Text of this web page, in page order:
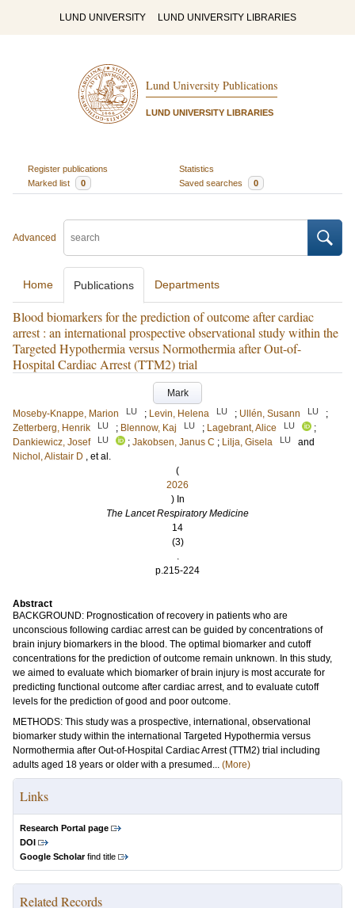
LUND UNIVERSITY LUND UNIVERSITY LIBRARIES
Lund University Publications
LUND UNIVERSITY LIBRARIES
Register publications
Statistics
Marked list
0 Saved searches 0
Advanced
Home Publications Departments
Blood biomarkers for the prediction of outcome after cardiac
arrest : an international prospective observational study within the
Targeted Hypothermia versus Normothermia after Out-of-
Hospital Cardiac Arrest (TTM2) trial
Mark
Moseby-Knappe, Marion
LU ; Levin, Helena LU ; Ullén, Susann LU
;
Zetterberg, Henrik
LU ; Blennow, Kaj LU ; Lagebrant, Alice LU
;
Dankiewicz, Josef
LU ; Jakobsen, Janus C ; Lilja, Gisela LU
and
Nichol, Alistair D , et al.
(
2026
) In
The Lancet Respiratory Medicine
14
(3)
.
p.215-224
Abstract
BACKGROUND: Prognostication of recovery in patients who are
unconscious following cardiac arrest can be guided by concentrations of
brain injury biomarkers in the blood. The optimal biomarker and cutoff
concentrations for the prediction of outcome remain unknown. In this study,
we aimed to evaluate which biomarker of brain injury is most accurate for
predicting functional outcome after cardiac arrest, and to evaluate cutoff
levels for the prediction of good and poor outcome.
METHODS: This study was a prospective, international, observational
biomarker study within the international Targeted Hypothermia versus
Normothermia after Out-of-Hospital Cardiac Arrest (TTM2) trial including
adults aged 18 years or older with a presumed... (More)
Links
Research Portal page
DOI
Google Scholarfind title
Related Records